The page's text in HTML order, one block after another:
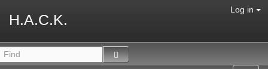
H.A.C.K.
Log in